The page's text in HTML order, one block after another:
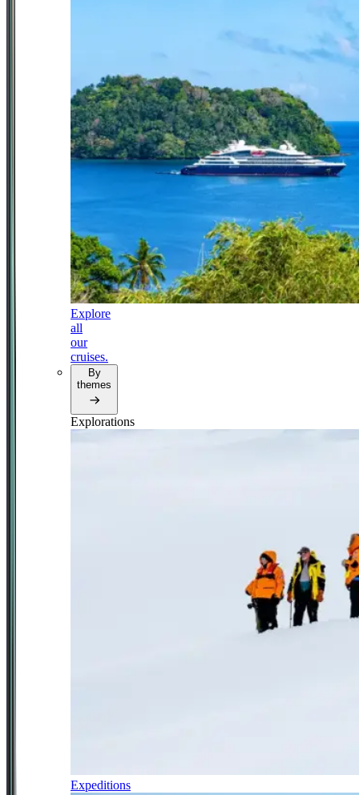
Explore
all
our
cruises.
By
themes
Explorations
Expeditions